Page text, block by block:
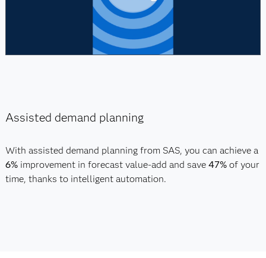
Assisted demand planning
With assisted demand planning from SAS, you can achieve a
6%improvement in forecast value-add and save 47%of your
time, thanks to intelligent automation.